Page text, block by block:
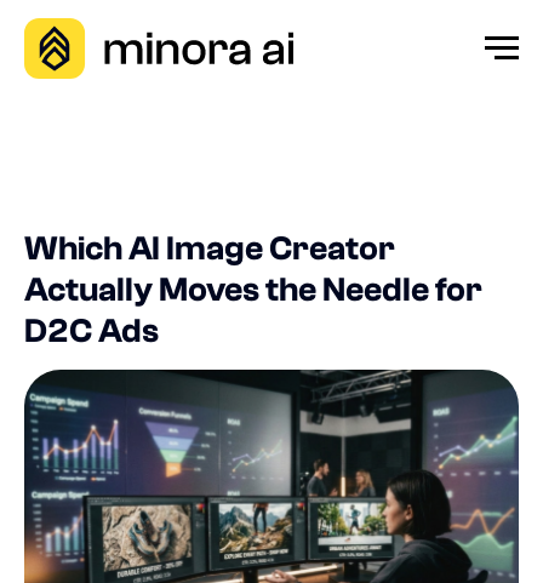
Which AI Image Creator
Actually Moves the Needle for
D2C Ads